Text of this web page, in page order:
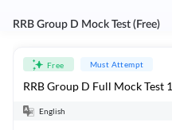
RRB Group D Mock Test (Free)
Free Must Attempt
RRB Group D Full Mock Test 1
English